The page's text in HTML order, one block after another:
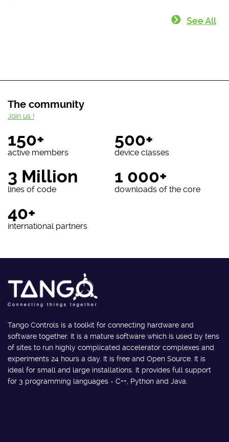
See All
The community
150+
active members
500+
device classes
3 Million
lines of code
1 000+
downloads of the core
40+
international partners
Join us !
Tango Controls is a toolkit for connecting hardware and
software together. It is a mature software which is used by tens
of sites to run highly complicated accelerator complexes and
experiments 24 hours a day. It is free and Open Source. It is
ideal for small and large installations. It provides full support
for 3 programming languages - C++, Python and Java.